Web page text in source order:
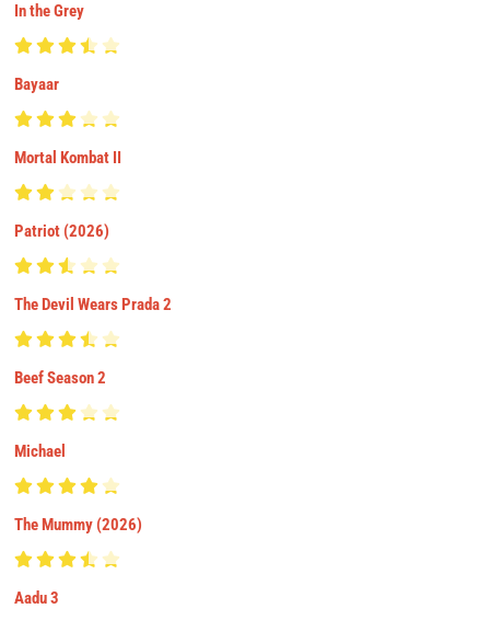
In the Grey
Bayaar
Mortal Kombat II
Patriot (2026)
The Devil Wears Prada 2
Beef Season 2
Michael
The Mummy (2026)
Aadu 3